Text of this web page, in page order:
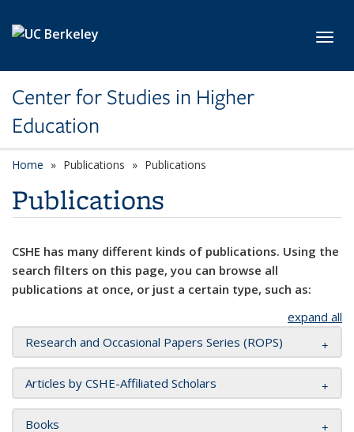
Center for Studies in Higher
Education
Home Publications Publications
Publications
CSHE has many different kinds of publications. Using the
search filters on this page, you can browse all
publications at once, or just a certain type, such as:
expand all
Research and Occasional Papers Series (ROPS)
Articles by CSHE-Affiliated Scholars
Books